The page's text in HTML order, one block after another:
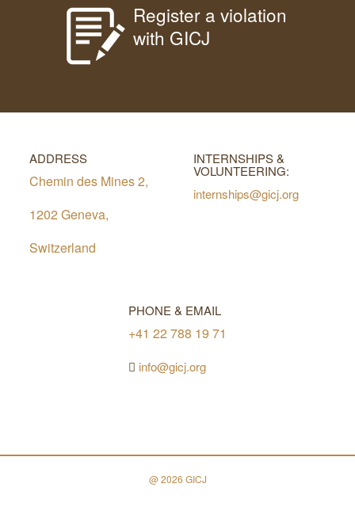
Register a violation
with GICJ
ADDRESS
Chemin des Mines 2,
1202 Geneva,
Switzerland
INTERNSHIPS &
VOLUNTEERING:
internships@gicj.org
PHONE & EMAIL
+41 22 788 19 71
info@gicj.org
@ 2026 GICJ